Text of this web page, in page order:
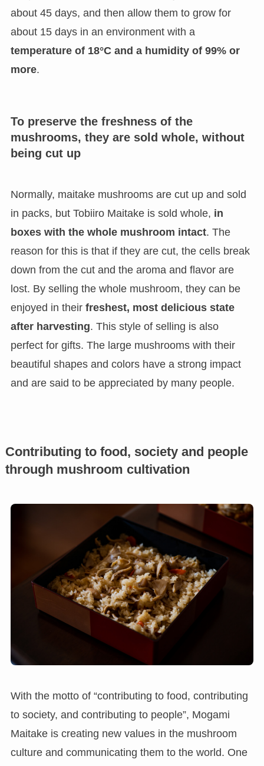
about 45 days, and then allow them to grow for
about 15 days in an environment with a
temperature of 18°C and a humidity of 99% or
more.
To preserve the freshness of the
mushrooms, they are sold whole, without
being cut up
Normally, maitake mushrooms are cut up and sold
in packs, but Tobiiro Maitake is sold whole, in
boxes with the whole mushroom intact. The
reason for this is that if they are cut, the cells break
down from the cut and the aroma and flavor are
lost. By selling the whole mushroom, they can be
enjoyed in theirfreshest, most delicious state
after harvesting. This style of selling is also
perfect for gifts. The large mushrooms with their
beautiful shapes and colors have a strong impact
and are said to be appreciated by many people.
Contributing to food, society and people
through mushroom cultivation
With the motto of “contributing to food, contributing
to society, and contributing to people”, Mogami
Maitake is creating new values in the mushroom
culture and communicating them to the world. One